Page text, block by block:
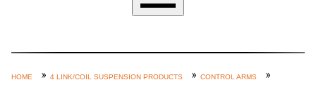
Custom Axle Assemblies
4-Link and Coil Suspension
HOME 4 LINK/COIL SUSPENSION PRODUCTS
CONTROL ARMS